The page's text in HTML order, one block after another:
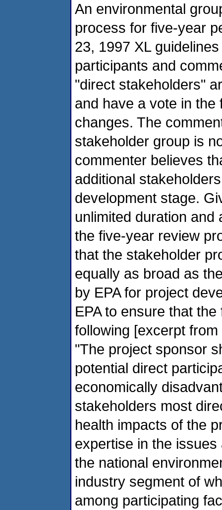
An environmental
process for five-year
23, 1997 XL
participants and
"direct stakeholders"
and have a vote in
changes. The
stakeholder group is
commenter believes
additional
development stage.
unlimited duration
the five-year review
that the stakeholder
equally as broad as
by EPA for project
EPA to ensure that
following [excerpt
"The project sponsor
potential direct
economically
stakeholders most
health impacts of the
expertise in the
the national
industry segment of
among participating